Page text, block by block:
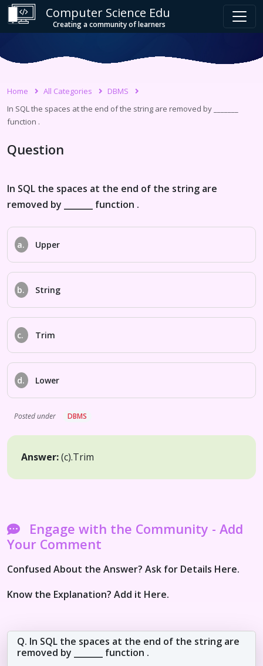
Computer Science Edu
Creating a community of learners
Home All Categories
DBMS
In SQL the spaces at the end of the string are removed by _______
function .
Question
In SQL the spaces at the end of the string are
removed by _______ function .
a. Upper
b. String
c. Trim
d. Lower
Posted under DBMS
Answer:(c).Trim
Engage with the Community - Add
Your Comment
Confused About the Answer? Ask for Details Here.
Know the Explanation? Add it Here.
Q. In SQL the spaces at the end of the string are
removed by _______ function .